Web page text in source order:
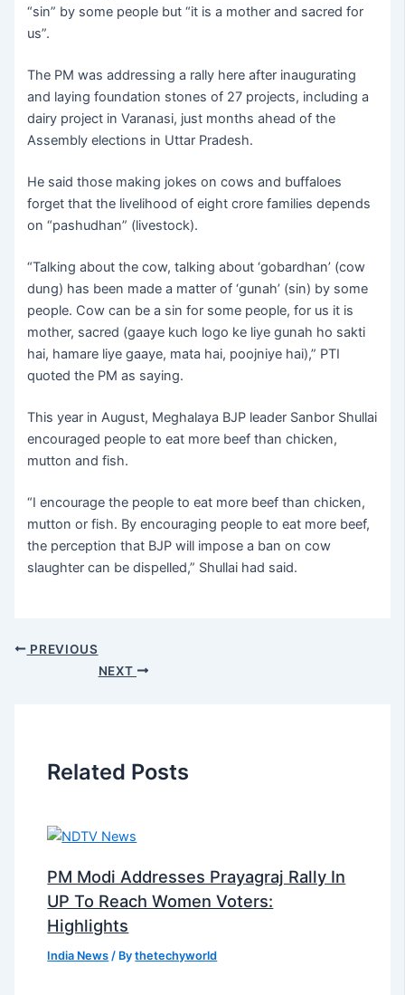
“sin” by some people but “it is a mother and sacred for
us”.
The PM was addressing a rally here after inaugurating
and laying foundation stones of 27 projects, including a
dairy project in Varanasi, just months ahead of the
Assembly elections in Uttar Pradesh.
He said those making jokes on cows and buffaloes
forget that the livelihood of eight crore families depends
on “pashudhan” (livestock).
“Talking about the cow, talking about ‘gobardhan’ (cow
dung) has been made a matter of ‘gunah’ (sin) by some
people. Cow can be a sin for some people, for us it is
mother, sacred (gaaye kuch logo ke liye gunah ho sakti
hai, hamare liye gaaye, mata hai, poojniye hai),” PTI
quoted the PM as saying.
This year in August, Meghalaya BJP leader Sanbor Shullai
encouraged people to eat more beef than chicken,
mutton and fish.
“I encourage the people to eat more beef than chicken,
mutton or fish. By encouraging people to eat more beef,
the perception that BJP will impose a ban on cow
slaughter can be dispelled,” Shullai had said.
PREVIOUS
NEXT
Related Posts
PM Modi Addresses Prayagraj Rally In
UP To Reach Women Voters:
Highlights
India News / Bythetechyworld